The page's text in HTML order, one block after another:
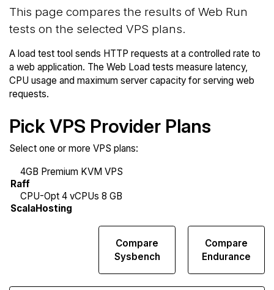
This page compares the results of Web Run
tests on the selected VPS plans.
A load test tool sends HTTP requests at a controlled rate to
a web application. The Web Load tests measure latency,
CPU usage and maximum server capacity for serving web
requests.
Pick VPS Provider Plans
Select one or more VPS plans:
Compare
Sysbench
Compare
Endurance